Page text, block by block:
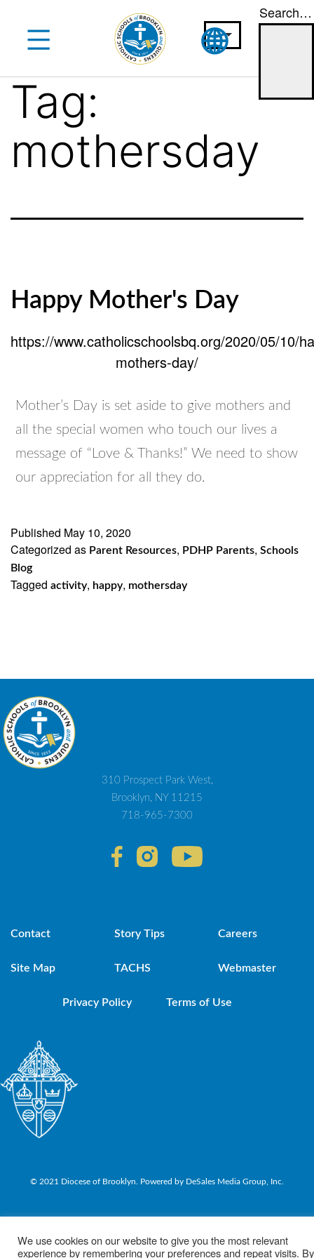
content
Search…
Tag:
mothersday
Happy Mother's Day
https://www.catholicschoolsbq.org/2020/05/10/
mothers-day/
Mother’s Day is set aside to give mothers and
all the special women who touch our lives a
message of “Love & Thanks!” We need to show
our appreciation for all they do.
Published May 10, 2020
Categorized as Parent Resources, PDHP Parents, Schools
Blog
Tagged activity, happy, mothersday
310 Prospect Park West,
Brooklyn, NY 11215
718-965-7300
Contact Story Tips Careers
Site Map TACHS Webmaster
Privacy Policy Terms of Use
© 2021 Diocese of Brooklyn. Powered by DeSales Media Group, Inc.
We use cookies on our website to give you the most relevant
experience by remembering your preferences and repeat visits. By